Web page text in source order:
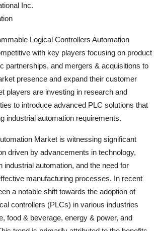
Inc.
Logical Controllers Automation
with key players focusing on product
partnerships, and mergers & acquisitions to
presence and expand their customer
players are investing in research and
to introduce advanced PLC solutions that
industrial automation requirements.
Market is witnessing significant
driven by advancements in technology,
industrial automation, and the need for
manufacturing processes. In recent
a notable shift towards the adoption of
controllers (PLCs) in various industries
food & beverage, energy & power, and